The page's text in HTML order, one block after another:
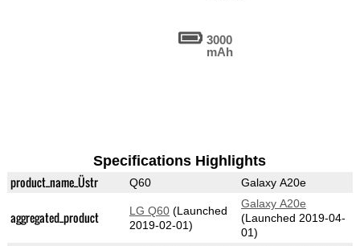
3000
mAh
Specifications Highlights
product_name_Üstr Q60 Galaxy A20e
aggregated_product LG Q60(Launched
2019-02-01)
Galaxy A20e
(Launched 2019-04-
01)